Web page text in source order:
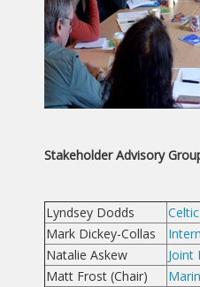
Stakeholder Advisory
Lyndsey Dodds
Mark Dickey-Collas
Natalie Askew
Joint
Matt Frost (Chair)